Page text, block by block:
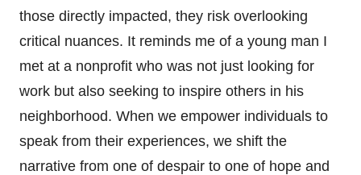
those directly impacted, they risk overlooking
critical nuances. It reminds me of a young man I
met at a nonprofit who was not just looking for
work but also seeking to inspire others in his
neighborhood. When we empower individuals to
speak from their experiences, we shift the
narrative from one of despair to one of hope and